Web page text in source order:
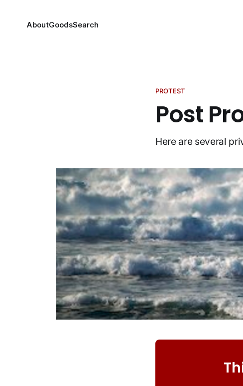
AboutGoodsSearch
PROTEST
Post
Here are several